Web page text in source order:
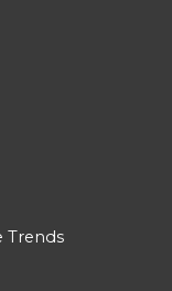
Trends